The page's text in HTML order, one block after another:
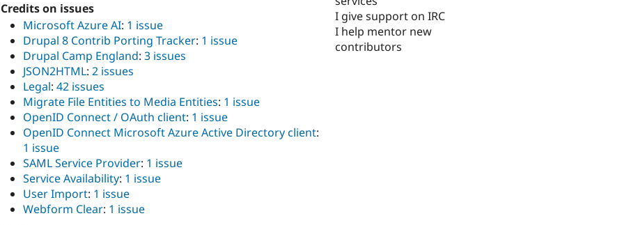
Credits on issues
Microsoft Azure AI: 1 issue
Drupal 8 Contrib Porting Tracker: 1 issue
Drupal Camp England: 3 issues
JSON2HTML: 2 issues
Legal: 42 issues
Migrate File Entities to Media Entities: 1 issue
OpenID Connect / OAuth client: 1 issue
OpenID Connect Microsoft Azure Active Directory client:
1 issue
SAML Service Provider: 1 issue
Service Availability: 1 issue
User Import: 1 issue
Webform Clear: 1 issue
I give support on IRC
I help mentor new
contributors